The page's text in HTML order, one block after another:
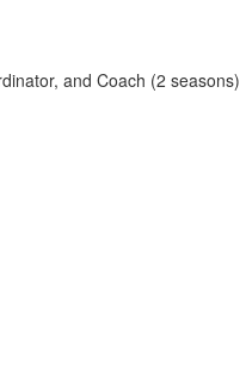
and Coach (2 seasons)